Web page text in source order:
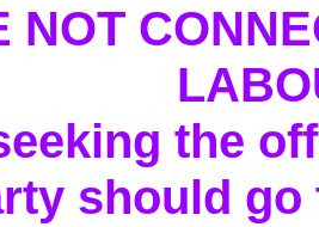
NOT
the
should